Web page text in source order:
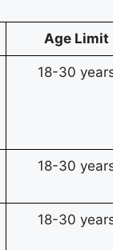
Age Limit
18-30
18-30
18-30